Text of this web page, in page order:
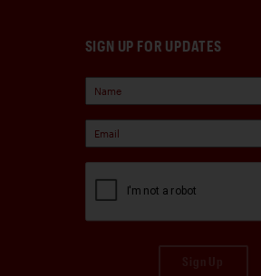
SIGN UP FOR UPDATES